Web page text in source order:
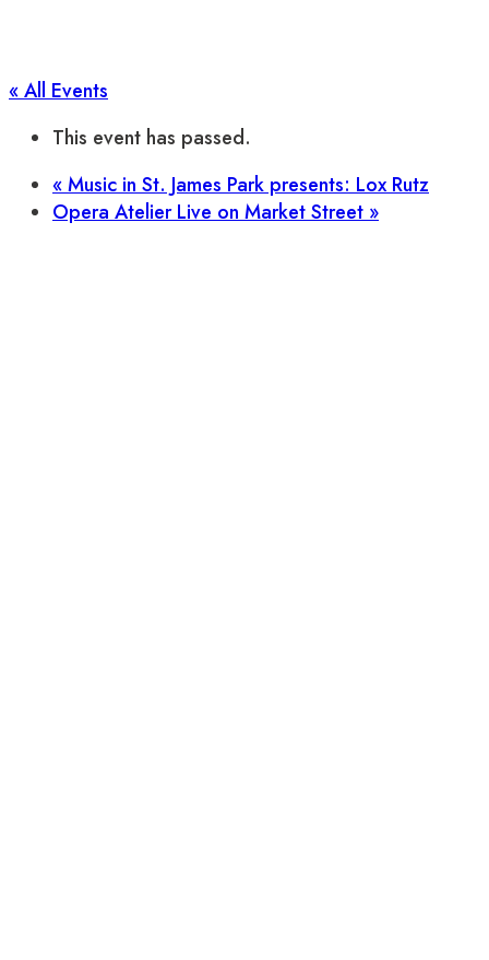
« All Events
This event has passed.
«Music in St. James Park presents: Lox Rutz
Opera Atelier Live on Market Street »